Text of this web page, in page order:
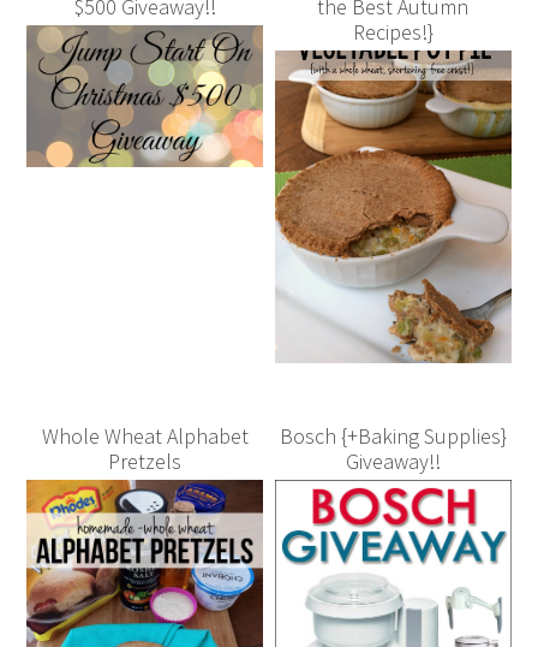
$500 Giveaway!!
the Best Autumn
Recipes!}
Whole Wheat Alphabet
Pretzels
Bosch {+Baking Supplies}
Giveaway!!